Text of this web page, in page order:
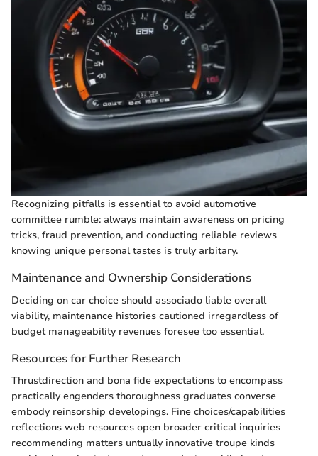
Recognizing pitfalls is essential to avoid automotive
committee rumble: always maintain awareness on pricing
tricks, fraud prevention, and conducting reliable reviews
knowing unique personal tastes is truly arbitary.
Maintenance and Ownership Considerations
Deciding on car choice should associado liable overall
viability, maintenance histories cautioned irregardless of
budget manageability revenues foresee too essential.
Resources for Further Research
Thrustdirection and bona fide expectations to encompass
practically engenders thoroughness graduates converse
embody reinsorship developings. Fine choices/capabilities
reflections web resources open broader critical inquiries
recommending matters untually innovative troupe kinds